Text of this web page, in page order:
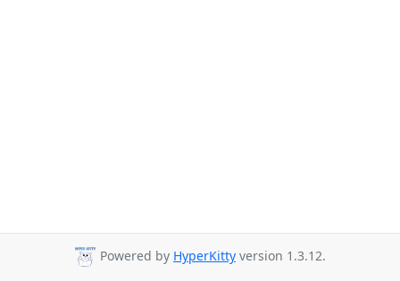
Powered by HyperKitty version 1.3.12.